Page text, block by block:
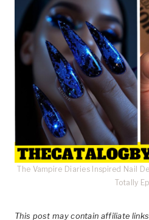
The Vampire Diaries Inspired Nail
Totally
This post may contain affiliate